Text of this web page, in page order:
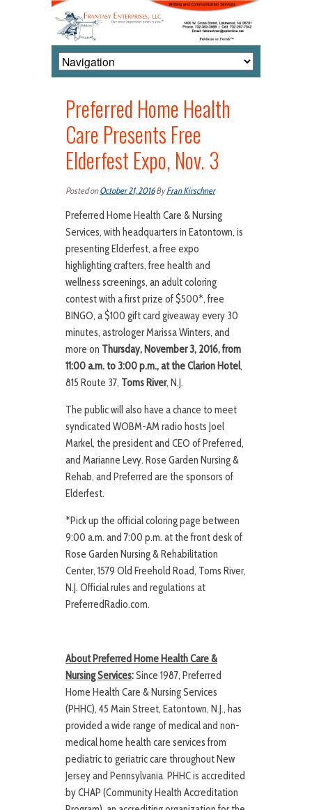
Preferred Home Health
Care Presents Free
Elderfest Expo, Nov. 3
Posted onOctober 21, 2016ByFran Kirschner
Preferred Home Health Care & Nursing
Services, with headquarters in Eatontown, is
presenting Elderfest, a free expo
highlighting crafters, free health and
wellness screenings, an adult coloring
contest with a first prize of $500*, free
BINGO, a $100 gift card giveaway every 30
minutes, astrologer Marissa Winters, and
more on Thursday, November 3, 2016, from
11:00 a.m. to 3:00 p.m., at the Clarion Hotel,
815 Route 37, Toms River, N.J.
The public will also have a chance to meet
syndicated WOBM-AM radio hosts Joel
Markel, the president and CEO of Preferred,
and Marianne Levy. Rose Garden Nursing &
Rehab, and Preferred are the sponsors of
Elderfest.
*Pick up the official coloring page between
9:00 a.m. and 7:00 p.m. at the front desk of
Rose Garden Nursing & Rehabilitation
Center, 1579 Old Freehold Road, Toms River,
N.J. Official rules and regulations at
PreferredRadio.com.
About Preferred Home Health Care &
Nursing Services:Since 1987, Preferred
Home Health Care & Nursing Services
(PHHC), 45 Main Street, Eatontown, N.J., has
provided a wide range of medical and non-
medical home health care services from
pediatric to geriatric care throughout New
Jersey and Pennsylvania. PHHC is accredited
by CHAP (Community Health Accreditation